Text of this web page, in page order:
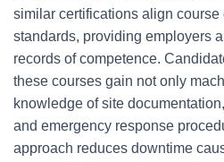
similar certifications align
standards, providing employers
records of competence.
these courses gain not only
knowledge of site
and emergency response
approach reduces downtime